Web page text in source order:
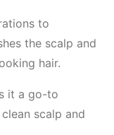
to
the scalp and
hair.
it a go-to
scalp and